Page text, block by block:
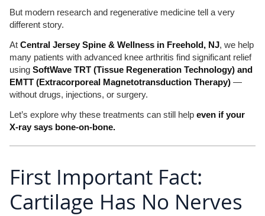
But modern research and regenerative medicine tell a very
different story.
At Central Jersey Spine & Wellness in Freehold, NJ, we help
many patients with advanced knee arthritis find significant relief
using SoftWave TRT (Tissue Regeneration Technology) and
EMTT (Extracorporeal Magnetotransduction Therapy)—
without drugs, injections, or surgery.
Let’s explore why these treatments can still help even if your
X-ray says bone-on-bone.
First Important Fact:
Cartilage Has No Nerves